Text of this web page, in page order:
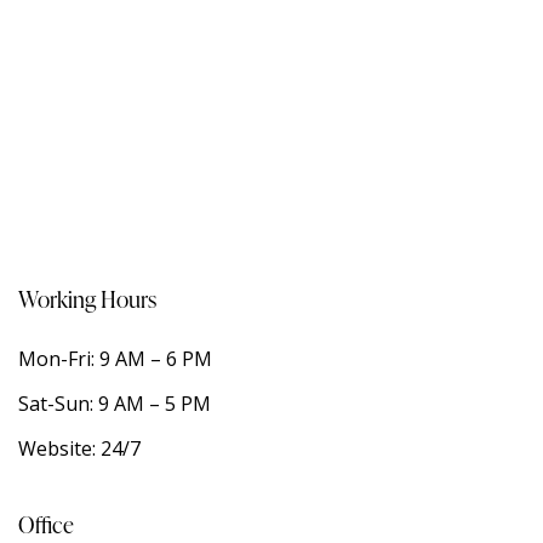
Working Hours
Mon-Fri: 9 AM – 6 PM
Sat-Sun: 9 AM – 5 PM
Website: 24/7
Office